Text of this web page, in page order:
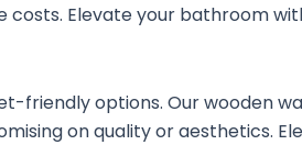
costs. Elevate your bathroom
friendly options. Our wooden
on quality or aesthetics.